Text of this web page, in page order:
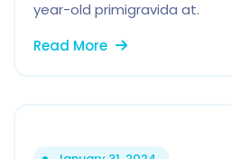
year-old primigravida at.
Read More